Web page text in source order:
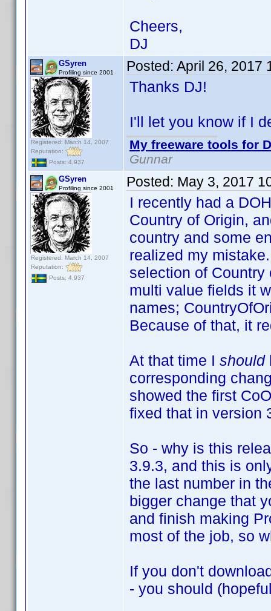
Cheers,
DJ
GSyren
Profiling since 2001
Registered: March 14, 2007
Reputation:
Posts: 4,937
Posted: April 26, 2017
Thanks DJ!
I'll let you know if I
My freeware tools for
Gunnar
GSyren
Profiling since 2001
Registered: March 14, 2007
Reputation:
Posts: 4,937
Posted: May 3, 2017
I recently had a
Country of Origin,
country and some
realized my
selection of
multi value fields it
names;
Because of that, it
At that time I should
corresponding
showed the first
fixed that in version
So - why is this
3.9.3, and this is
the last number in
bigger change that
and finish making
most of the job, so
If you don't
- you should